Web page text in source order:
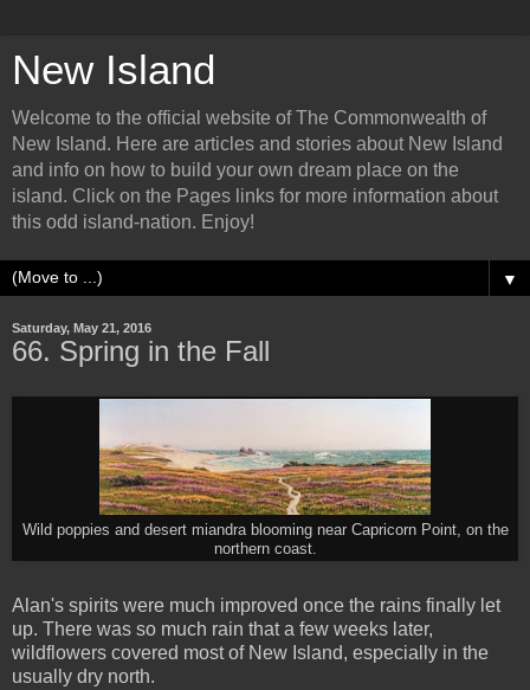
New Island
Welcome to the official website of The Commonwealth of
New Island. Here are articles and stories about New Island
and info on how to build your own dream place on the
island. Click on the Pages links for more information about
this odd island-nation. Enjoy!
▼
Saturday, May 21, 2016
66. Spring in the Fall
Wild poppies and desert miandra blooming near Capricorn Point, on the
northern coast.
A lan's spirits were much improved once the rains finally let
up. There was so much rain that a few weeks later,
wildflowers covered most of New Island, especially in the
usually dry north.